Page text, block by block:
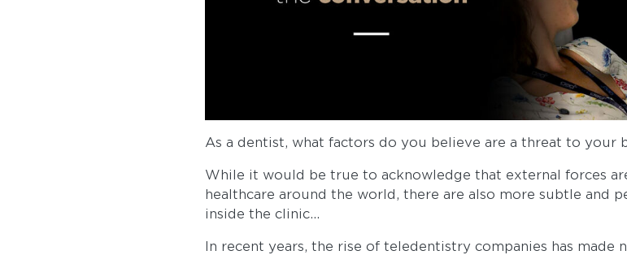
As a dentist, what factors do you believe are a threat to your
While it would be true to acknowledge that external forces
healthcare around the world, there are also more subtle and
inside the clinic...
In recent years, the rise of teledentistry companies has made